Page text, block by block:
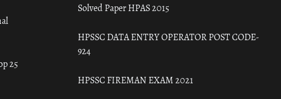
25
Solved Paper HPAS 2015
HPSSC DATA ENTRY OPERATOR POST CODE-
924
HPSSC FIREMAN EXAM 2021